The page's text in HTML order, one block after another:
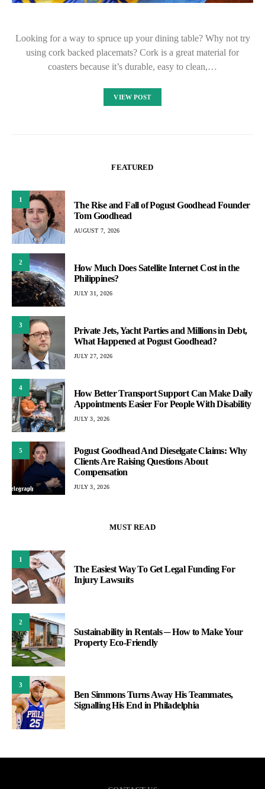
Looking for a way to spruce up your dining table? Why not try
using cork backed placemats? Cork is a great material for
coasters because it’s durable, easy to clean,…
VIEW POST
FEATURED
1
The Rise and Fall of Pogust Goodhead Founder
Tom Goodhead
AUGUST 7, 2026
2
How Much Does Satellite Internet Cost in the
Philippines?
JULY 31, 2026
3
Private Jets, Yacht Parties and Millions in Debt,
What Happened at Pogust Goodhead?
JULY 27, 2026
4
How Better Transport Support Can Make Daily
Appointments Easier For People With Disability
JULY 3, 2026
5
Pogust Goodhead And Dieselgate Claims: Why
Clients Are Raising Questions About
Compensation
JULY 3, 2026
MUST READ
1
The Easiest Way To Get Legal Funding For
Injury Lawsuits
2
Sustainability in Rentals ─ How to Make Your
Property Eco-Friendly
3
Ben Simmons Turns Away His Teammates,
Signalling His End in Philadelphia